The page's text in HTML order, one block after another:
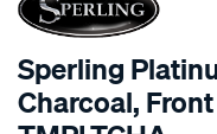
Sperling
Charcoal, Front